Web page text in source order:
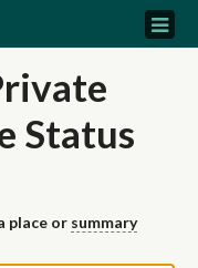
Status
place or summary